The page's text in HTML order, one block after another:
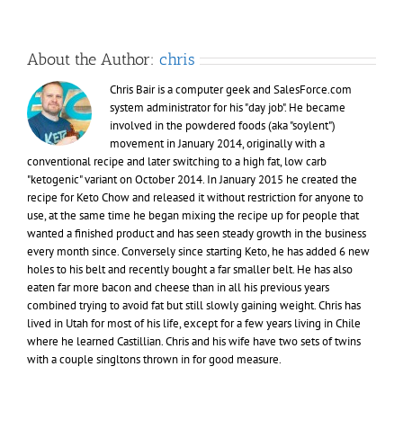
About the Author: chris
Chris Bair is a computer geek and SalesForce.com
system administrator for his "day job". He became
involved in the powdered foods (aka "soylent")
movement in January 2014, originally with a
conventional recipe and later switching to a high fat, low carb
"ketogenic" variant on October 2014. In January 2015 he created the
recipe for Keto Chow and released it without restriction for anyone to
use, at the same time he began mixing the recipe up for people that
wanted a finished product and has seen steady growth in the business
every month since. Conversely since starting Keto, he has added 6 new
holes to his belt and recently bought a far smaller belt. He has also
eaten far more bacon and cheese than in all his previous years
combined trying to avoid fat but still slowly gaining weight. Chris has
lived in Utah for most of his life, except for a few years living in Chile
where he learned Castillian. Chris and his wife have two sets of twins
with a couple singltons thrown in for good measure.